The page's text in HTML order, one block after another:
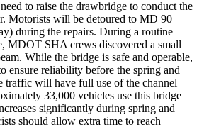
to raise the drawbridge to conduct the
Motorists will be detoured to MD 90
during the repairs. During a routine
MDOT SHA crews discovered a small
While the bridge is safe and operable,
ensure reliability before the spring and
traffic will have full use of the channel
33,000 vehicles use this bridge
significantly during spring and
should allow extra time to reach